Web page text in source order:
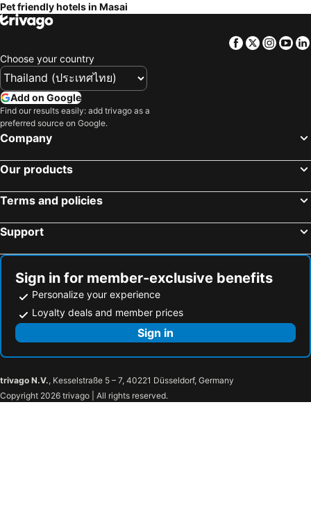
Tanjung Balau, pet friendly hotels
Sekupang, pet friendly hotels
Ulu Tiram, pet friendly hotels
Pet friendly hotels in Masai
Facebook
Twitter
Choose your country
Add on Google
Find our results easily: add trivago as a
preferred source on Google.
Company
Our products
Terms and policies
Support
Sign in for member-exclusive benefits
Personalize your experience
Loyalty deals and member prices
Sign in
trivago N.V., Kesselstraße 5 – 7, 40221 Düsseldorf, Germany
Copyright 2026 trivago | All rights reserved.